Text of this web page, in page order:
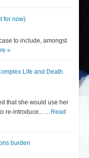
for now)
to include, amongst
»
Life and Death
that she would use her
re-introduce... … Read
burden